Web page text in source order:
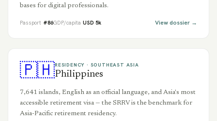
bases for digital professionals.
Passport #86GDP/capita USD 5k View dossier →
🇵🇭RESIDENCY · SOUTHEAST ASIA
Philippines
7,641 islands, English as an official language, and Asia's most
accessible retirement visa — the SRRV is the benchmark for
Asia-Pacific retirement residency.